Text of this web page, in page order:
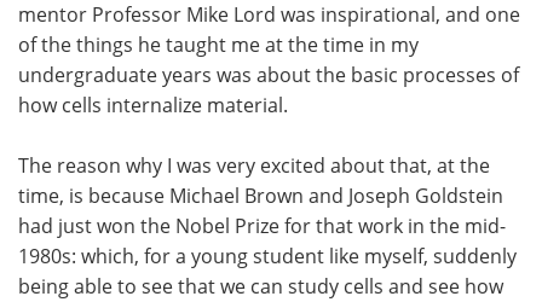
mentor Professor Mike Lord was inspirational, and one
of the things he taught me at the time in my
undergraduate years was about the basic processes of
how cells internalize material.
The reason why I was very excited about that, at the
time, is because Michael Brown and Joseph Goldstein
had just won the Nobel Prize for that work in the mid-
1980s: which, for a young student like myself, suddenly
being able to see that we can study cells and see how